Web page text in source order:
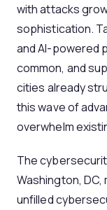
with attacks
sophistication.
and AI-powered
common, and
cities already
this wave of
overwhelm
The
Washington,
unfilled